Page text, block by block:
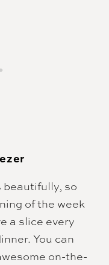
so
of the week
a slice every
You can
on-the-